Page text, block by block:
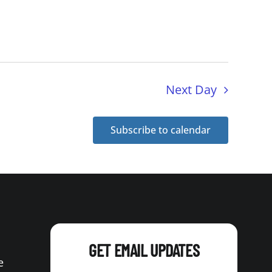
Next Day
Subscribe to calendar
GET EMAIL UPDATES